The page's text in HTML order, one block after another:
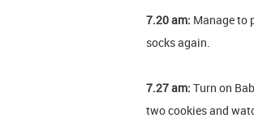
7.20 am: Manage to
socks again.
7.27 am: Turn on
two cookies and